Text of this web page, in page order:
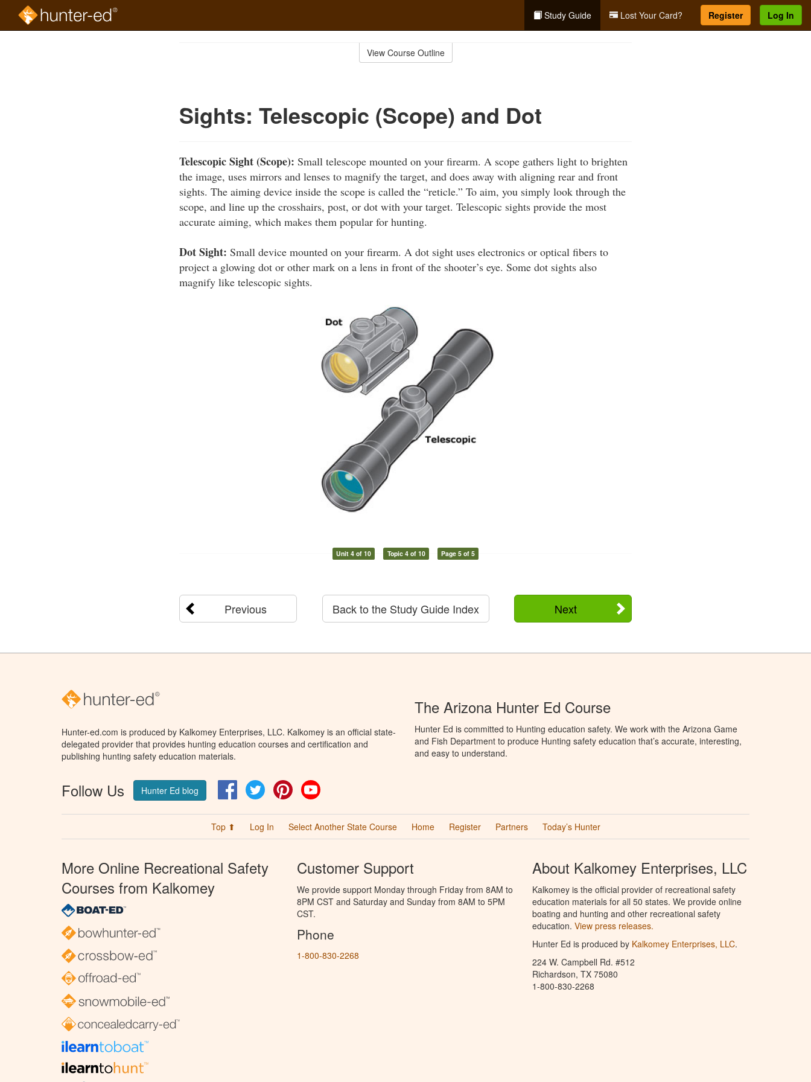
Study Guide Lost Your Card? Register Log In
View Course Outline
Sights: Telescopic (Scope) and Dot
Telescopic Sight (Scope): Small telescope mounted on your firearm. A scope gathers light to brighten
the image, uses mirrors and lenses to magnify the target, and does away with aligning rear and front
sights. The aiming device inside the scope is called the “reticle.” To aim, you simply look through the
scope, and line up the crosshairs, post, or dot with your target. Telescopic sights provide the most
accurate aiming, which makes them popular for hunting.
Dot Sight: Small device mounted on your firearm. A dot sight uses electronics or optical fibers to
project a glowing dot or other mark on a lens in front of the shooter’s eye. Some dot sights also
magnify like telescopic sights.
Unit 4 of 10 Topic 4 of 10 Page 5 of 5
Previous Next
Back to the Study Guide Index
Hunter-ed.com is produced by Kalkomey Enterprises, LLC. Kalkomey is an official state-
delegated provider that provides hunting education courses and certification and
publishing hunting safety education materials.
Follow Us Hunter Ed blog FacebookTwitter Pinterest
The Arizona Hunter Ed Course
Hunter Ed is committed to Hunting education safety. We work with the Arizona Game
and Fish Department to produce Hunting safety education that’s accurate, interesting,
and easy to understand.
Top ⬆ Log In Select Another State Course Home Register Partners Today’s Hunter
More Online Recreational Safety
Courses from Kalkomey
Customer Support
We provide support Monday through Friday from 8AM to
8PM CST and Saturday and Sunday from 8AM to 5PM
CST.
Phone
1-800-830-2268
About Kalkomey Enterprises, LLC
Kalkomey is the official provider of recreational safety
education materials for all 50 states. We provide online
boating and hunting and other recreational safety
education. View press releases.
Hunter Ed is produced by Kalkomey Enterprises, LLC.
224 W. Campbell Rd. #512
Richardson, TX 75080
1-800-830-2268